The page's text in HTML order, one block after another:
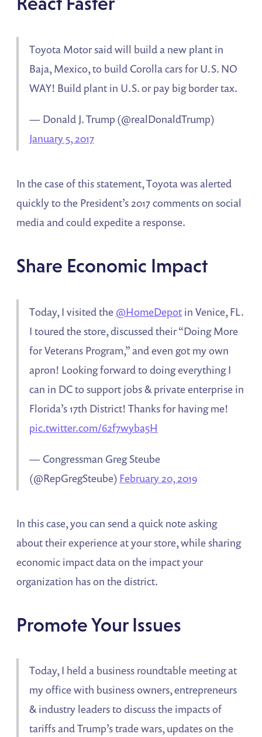
Toyota Motor said will build a new plant in
Baja, Mexico, to build Corolla cars for U.S. NO
WAY! Build plant in U.S. or pay big border tax.
— Donald J. Trump (@realDonaldTrump)
January 5, 2017
In the case of this statement, Toyota was alerted
quickly to the President’s 2017 comments on social
media and could expedite a response.
Share Economic Impact
Today, I visited the @HomeDepotin Venice, FL.
I toured the store, discussed their “Doing More
for Veterans Program,” and even got my own
apron! Looking forward to doing everything I
can in DC to support jobs & private enterprise in
Florida’s 17th District! Thanks for having me!
pic.twitter.com/62f7wyba5H
— Congressman Greg Steube
(@RepGregSteube) February 20, 2019
In this case, you can send a quick note asking
about their experience at your store, while sharing
economic impact data on the impact your
organization has on the district.
Promote Your Issues
Today, I held a business roundtable meeting at
my office with business owners, entrepreneurs
& industry leaders to discuss the impacts of
tariffs and Trump’s trade wars, updates on the